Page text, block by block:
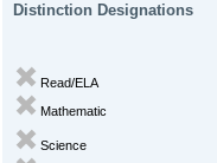
Distinction Designations
Read/ELA
Mathematic
Science